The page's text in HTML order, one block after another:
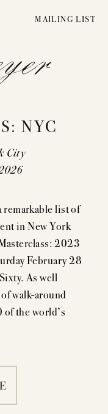
MAILING LIST
NYC
City
remarkable list of
in New York
2023
February 28
As well
walk-around
the world’s